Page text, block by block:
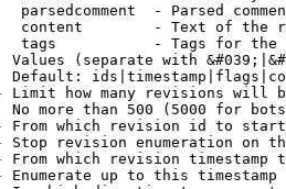
parsedcomment  - Parsed
content        - Text of the
tags           - Tags for the
Values (separate with
Default:
Limit how many revisions will
No more than 500 (5000 for
From which revision id to
Stop revision enumeration on
From which revision timestamp
Enumerate up to this timestamp